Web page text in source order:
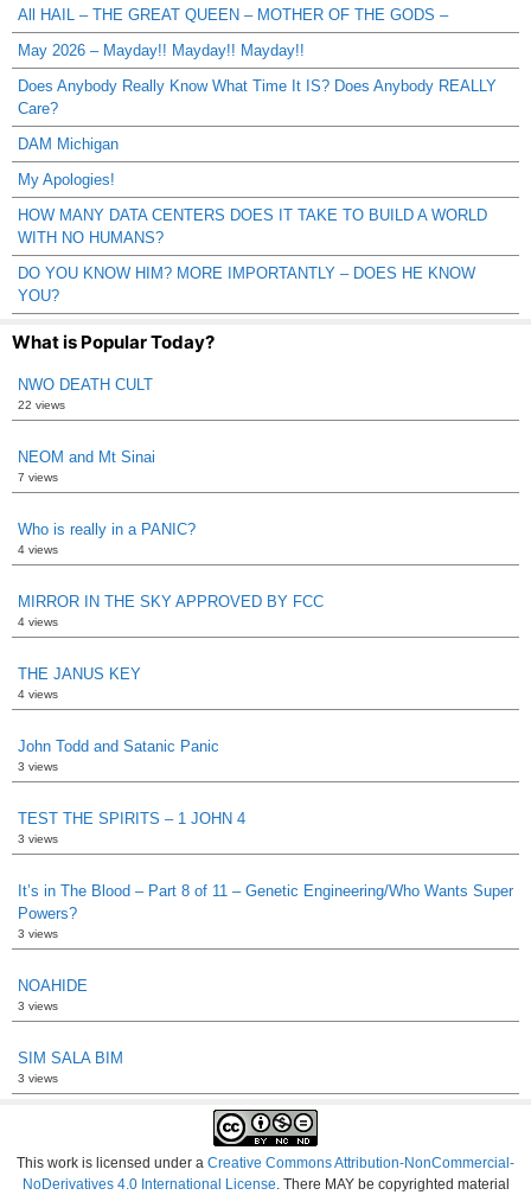
All HAIL – THE GREAT QUEEN – MOTHER OF THE GODS –
May 2026 – Mayday!! Mayday!! Mayday!!
Does Anybody Really Know What Time It IS? Does Anybody REALLY
Care?
DAM Michigan
My Apologies!
HOW MANY DATA CENTERS DOES IT TAKE TO BUILD A WORLD
WITH NO HUMANS?
DO YOU KNOW HIM? MORE IMPORTANTLY – DOES HE KNOW
YOU?
What is Popular Today?
NWO DEATH CULT
22 views
NEOM and Mt Sinai
7 views
Who is really in a PANIC?
4 views
MIRROR IN THE SKY APPROVED BY FCC
4 views
THE JANUS KEY
4 views
John Todd and Satanic Panic
3 views
TEST THE SPIRITS – 1 JOHN 4
3 views
It’s in The Blood – Part 8 of 11 – Genetic Engineering/Who Wants Super
Powers?
3 views
NOAHIDE
3 views
SIM SALA BIM
3 views
This work is licensed under a Creative Commons Attribution-NonCommercial-
NoDerivatives 4.0 International License . There MAY be copyrighted material